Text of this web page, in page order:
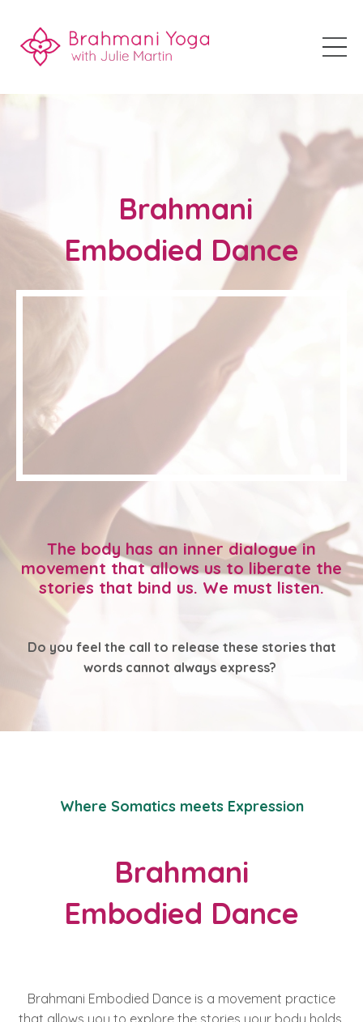
Brahmani
Embodied Dance
The body has an inner dialogue in
movement that allows us to liberate the
stories that bind us. We must listen.
Do you feel the call to release these stories that
words cannot always express?
Where Somatics meets Expression
Brahmani
Embodied Dance
Brahmani Embodied Dance is a movement practice